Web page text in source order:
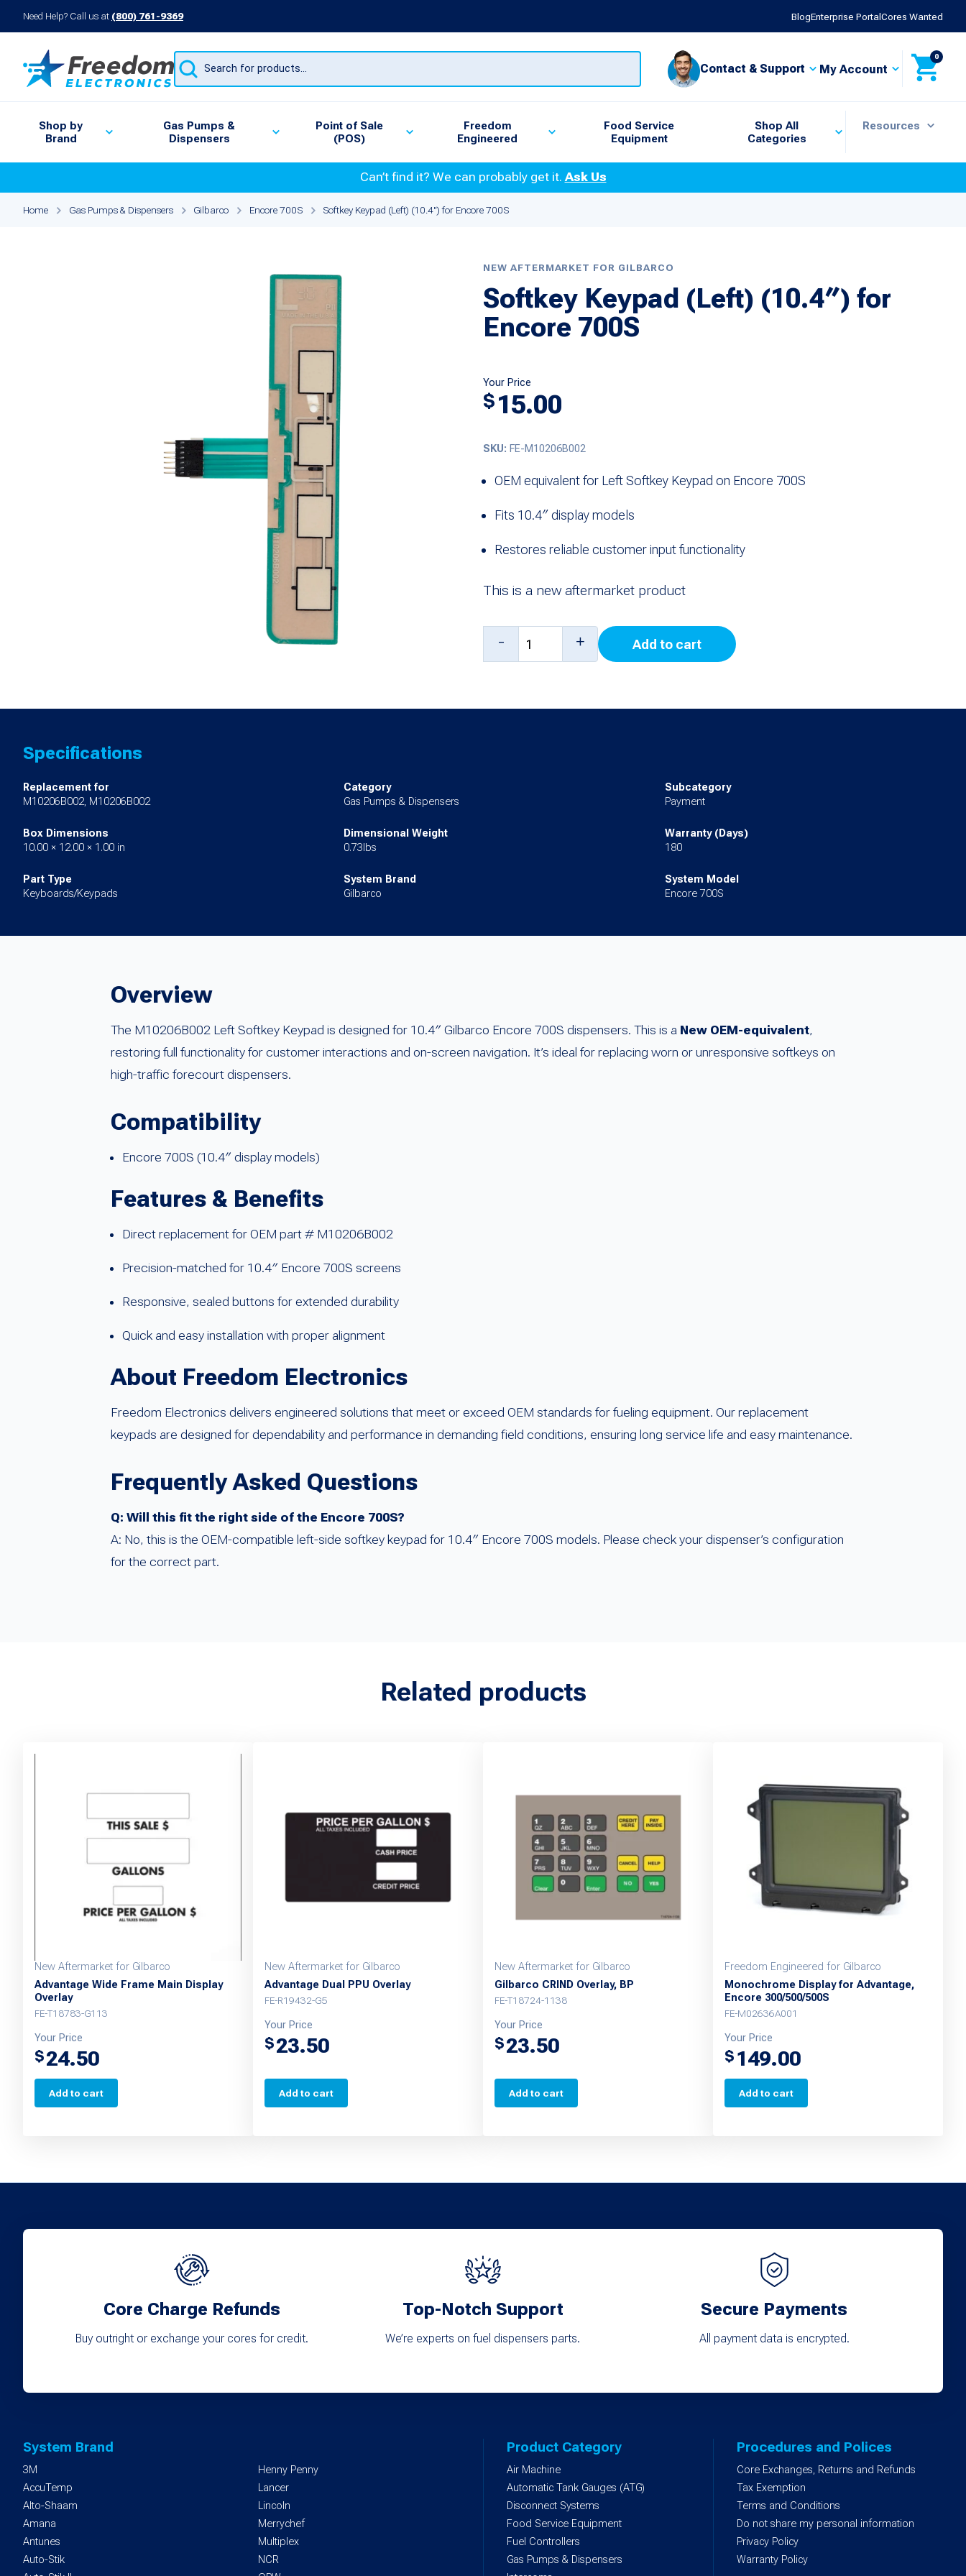
Need Help? Call us at (800) 761-9369 BlogEnterprise PortalCores Wanted
Products
search
Contact & Support My Account
0
Shop by
Brand
Gas Pumps &
Dispensers
Point of Sale
(POS)
Freedom
Engineered
Food Service
Equipment
Shop All
Categories
Resources
Can’t find it? We can probably get it.Ask Us
Home Gas Pumps & Dispensers Gilbarco Encore 700S Softkey Keypad (Left) (10.4") for Encore 700S
NEW AFTERMARKET FOR GILBARCO
Softkey Keypad (Left) (10.4″) for
Encore 700S
Your Price
$ 15.00
SKU: FE-M10206B002
OEM equivalent for Left Softkey Keypad on Encore 700S
Fits 10.4″ display models
Restores reliable customer input functionality
This is a new aftermarket product
Keypad
(10.4")
- + Add to cart
Specifications
Replacement for
M10206B002, M10206B002
Category
Gas Pumps & Dispensers
Subcategory
Payment
Box Dimensions
10.00 × 12.00 × 1.00 in
Dimensional Weight
0.73lbs
Warranty (Days)
180
Part Type
Keyboards/Keypads
System Brand
Gilbarco
System Model
Encore 700S
Overview
The M10206B002 Left Softkey Keypad is designed for 10.4″ Gilbarco Encore 700S dispensers. This is a New OEM-equivalent,
restoring full functionality for customer interactions and on-screen navigation. It’s ideal for replacing worn or unresponsive softkeys on
high-traffic forecourt dispensers.
Compatibility
Encore 700S (10.4″ display models)
Features & Benefits
Direct replacement for OEM part # M10206B002
Precision-matched for 10.4″ Encore 700S screens
Responsive, sealed buttons for extended durability
Quick and easy installation with proper alignment
About Freedom Electronics
Freedom Electronics delivers engineered solutions that meet or exceed OEM standards for fueling equipment. Our replacement
keypads are designed for dependability and performance in demanding field conditions, ensuring long service life and easy maintenance.
Frequently Asked Questions
Q: Will this fit the right side of the Encore 700S?
A: No, this is the OEM-compatible left-side softkey keypad for 10.4″ Encore 700S models. Please check your dispenser’s configuration
for the correct part.
Related products
New Aftermarket for Gilbarco
Advantage Wide Frame Main Display
Overlay
FE-T18783-G113
Your Price
$24.50
Add to cart
New Aftermarket for Gilbarco
Advantage Dual PPU Overlay
FE-R19432-G5
Your Price
$23.50
Add to cart
New Aftermarket for Gilbarco
Gilbarco CRIND Overlay, BP
FE-T18724-1138
Your Price
$23.50
Add to cart
Freedom Engineered for Gilbarco
Monochrome Display for Advantage,
Encore 300/500/500S
FE-M02636A001
Your Price
$ 149.00
Add to cart
Core Charge Refunds
Buy outright or exchange your cores for credit.
Top-Notch Support
We’re experts on fuel dispensers parts.
Secure Payments
All payment data is encrypted.
System Brand
3M
AccuTemp
Alto-Shaam
Amana
Antunes
Auto-Stik
Henny Penny
Lancer
Lincoln
Merrychef
Multiplex
NCR
Product Category
Air Machine
Automatic Tank Gauges (ATG)
Disconnect Systems
Food Service Equipment
Fuel Controllers
Gas Pumps & Dispensers
Procedures and Polices
Core Exchanges, Returns and Refunds
Tax Exemption
Terms and Conditions
Do not share my personal information
Privacy Policy
Warranty Policy